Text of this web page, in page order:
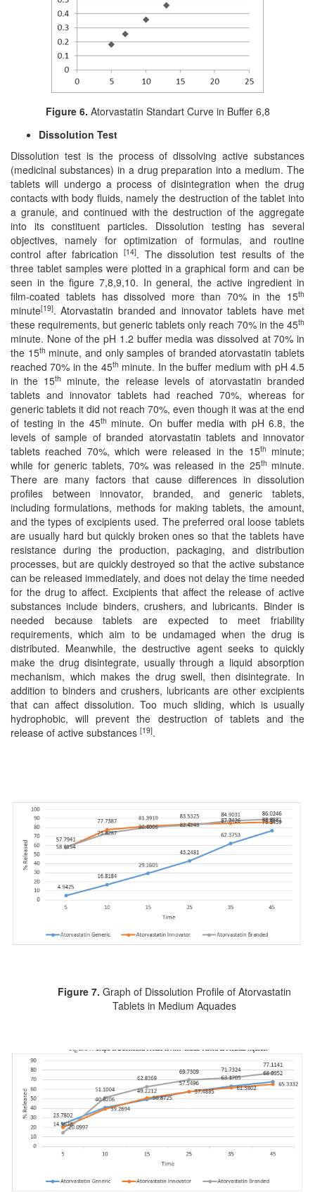
Figure 6. Atorvastatin Standart Curve in Buffer 6,8
Dissolution Test
Dissolution test is the process of dissolving active substances
(medicinal substances) in a drug preparation into a medium. The
tablets will undergo a process of disintegration when the drug
contacts with body fluids, namely the destruction of the tablet into
a granule, and continued with the destruction of the aggregate
into its constituent particles. Dissolution testing has several
objectives, namely for optimization of formulas, and routine
control after fabrication [14]. The dissolution test results of the
three tablet samples were plotted in a graphical form and can be
seen in the figure 7,8,9,10. In general, the active ingredient in
film-coated tablets has dissolved more than 70% in the 15th
minute[19]. Atorvastatin branded and innovator tablets have met
these requirements, but generic tablets only reach 70% in the 45th
minute. None of the pH 1.2 buffer media was dissolved at 70% in
the 15th minute, and only samples of branded atorvastatin tablets
reached 70% in the 45th minute. In the buffer medium with pH 4.5
in the 15th
minute, the release levels of atorvastatin branded
tablets and innovator tablets had reached 70%, whereas for
generic tablets it did not reach 70%, even though it was at the end
of testing in the 45th minute. On buffer media with pH 6.8, the
levels of sample of branded atorvastatin tablets and innovator
tablets reached 70%, which were released in the 15th minute;
while for generic tablets, 70% was released in the 25th minute.
There are many factors that cause differences in dissolution
profiles between innovator, branded, and generic tablets,
including formulations, methods for making tablets, the amount,
and the types of excipients used. The preferred oral loose tablets
are usually hard but quickly broken ones so that the tablets have
resistance during the production, packaging, and distribution
processes, but are quickly destroyed so that the active substance
can be released immediately, and does not delay the time needed
for the drug to affect. Excipients that affect the release of active
substances include binders, crushers, and lubricants. Binder is
needed because tablets are expected to meet friability
requirements, which aim to be undamaged when the drug is
distributed. Meanwhile, the destructive agent seeks to quickly
make the drug disintegrate, usually through a liquid absorption
mechanism, which makes the drug swell, then disintegrate. In
addition to binders and crushers, lubricants are other excipients
that can affect dissolution. Too much sliding, which is usually
hydrophobic, will prevent the destruction of tablets and the
release of active substances [19].
Figure 7. Graph of Dissolution Profile of Atorvastatin
Tablets in Medium Aquades